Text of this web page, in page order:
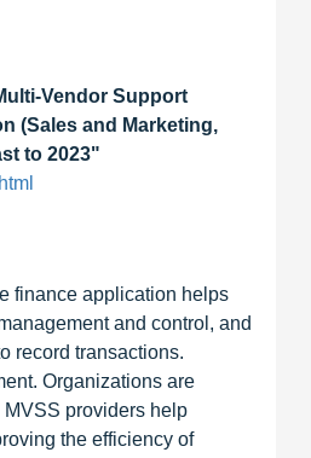
Vendor Support
(Sales and Marketing,
to 2023"
finance application helps
and control, and
record transactions.
Organizations are
providers help
the efficiency of